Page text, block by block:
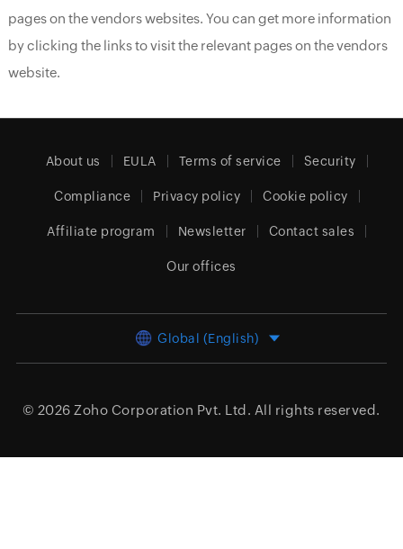
pages on the vendors websites. You can get more information
by clicking the links to visit the relevant pages on the vendors
website.
About us EULA Terms of service Security
Compliance Privacy policy Cookie policy
Affiliate program Newsletter Contact sales
Our offices
Global (English)
© 2026 Zoho Corporation Pvt. Ltd. All rights reserved.